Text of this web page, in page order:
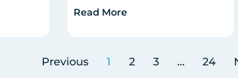
Read More
Previous 1 2 3 … 24